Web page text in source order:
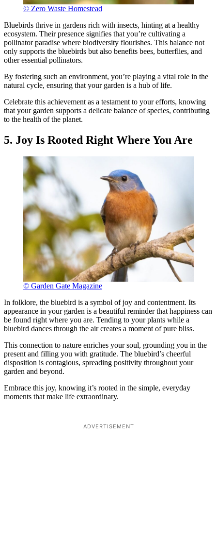
© Zero Waste Homestead
Bluebirds thrive in gardens rich with insects, hinting at a healthy
ecosystem. Their presence signifies that you’re cultivating a
pollinator paradise where biodiversity flourishes. This balance not
only supports the bluebirds but also benefits bees, butterflies, and
other essential pollinators.
By fostering such an environment, you’re playing a vital role in the
natural cycle, ensuring that your garden is a hub of life.
Celebrate this achievement as a testament to your efforts, knowing
that your garden supports a delicate balance of species, contributing
to the health of the planet.
5. Joy Is Rooted Right Where You Are
© Garden Gate Magazine
In folklore, the bluebird is a symbol of joy and contentment. Its
appearance in your garden is a beautiful reminder that happiness can
be found right where you are. Tending to your plants while a
bluebird dances through the air creates a moment of pure bliss.
This connection to nature enriches your soul, grounding you in the
present and filling you with gratitude. The bluebird’s cheerful
disposition is contagious, spreading positivity throughout your
garden and beyond.
Embrace this joy, knowing it’s rooted in the simple, everyday
moments that make life extraordinary.
ADVERTISEMENT